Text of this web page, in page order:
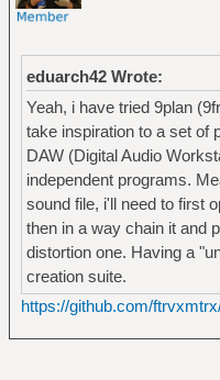
eduarch42 Wrote:
Yeah, i have tried 9plan
take inspiration to a set of
DAW (Digital Audio
independent programs.
sound file, i'll need to first
then in a way chain it and
distortion one. Having a
creation suite.
https://github.com/